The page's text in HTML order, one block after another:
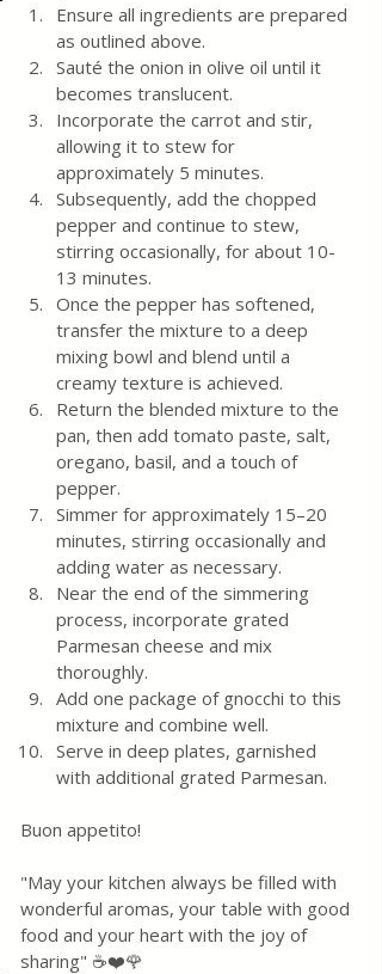
Ensure all ingredients are prepared
as outlined above.
Sauté the onion in olive oil until it
becomes translucent.
Incorporate the carrot and stir,
allowing it to stew for
approximately 5 minutes.
Subsequently, add the chopped
pepper and continue to stew,
stirring occasionally, for about 10-
13 minutes.
Once the pepper has softened,
transfer the mixture to a deep
mixing bowl and blend until a
creamy texture is achieved.
Return the blended mixture to the
pan, then add tomato paste, salt,
oregano, basil, and a touch of
pepper.
Simmer for approximately 15–20
minutes, stirring occasionally and
adding water as necessary.
Near the end of the simmering
process, incorporate grated
Parmesan cheese and mix
thoroughly.
Add one package of gnocchi to this
mixture and combine well.
Serve in deep plates, garnished
with additional grated Parmesan.
Buon appetito!
"May your kitchen always be filled with
wonderful aromas, your table with good
food and your heart with the joy of
sharing" ☕❤️🌹